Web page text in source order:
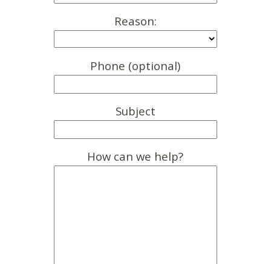
Reason:
Phone (optional)
Subject
How can we help?